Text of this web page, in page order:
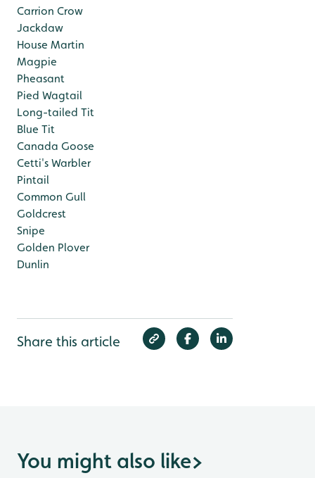
Carrion Crow
Jackdaw
House Martin
Magpie
Pheasant
Pied Wagtail
Long-tailed Tit
Blue Tit
Canada Goose
Cetti's Warbler
Pintail
Common Gull
Goldcrest
Snipe
Golden Plover
Dunlin
Share this article
You might also like>